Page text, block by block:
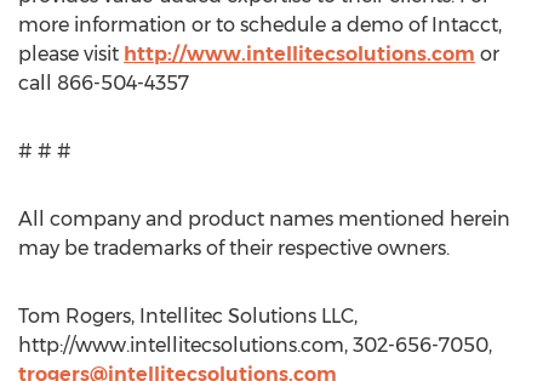
more information or to schedule a demo of Intacct,
please visit http://www.intellitecsolutions.com or
call 866-504-4357
# # #
All company and product names mentioned herein
may be trademarks of their respective owners.
Tom Rogers, Intellitec Solutions LLC,
http://www.intellitecsolutions.com, 302-656-7050,
trogers@intellitecsolutions.com